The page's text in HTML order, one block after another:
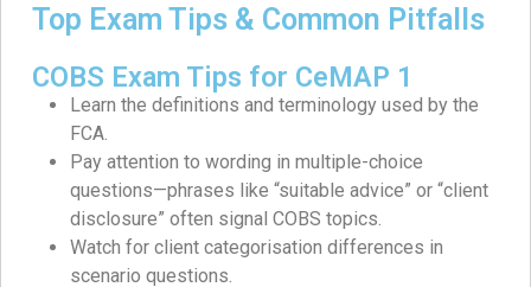
Top Exam Tips & Common Pitfalls
COBS Exam Tips for CeMAP 1
Learn the definitions and terminology used by the
FCA.
Pay attention to wording in multiple-choice
questions—phrases like “suitable advice” or “client
disclosure” often signal COBS topics.
Watch for client categorisation differences in
scenario questions.